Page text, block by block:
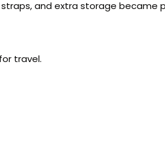
and extra storage became
travel.